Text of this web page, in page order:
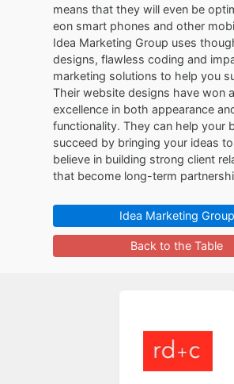
means that they will even be
eon smart phones and other
Idea Marketing Group uses
designs, flawless coding and
marketing solutions to help you
Their website designs have won
excellence in both appearance
functionality. They can help your
succeed by bringing your ideas
believe in building strong client
that become long-term
Idea Marketing Group
Back to the Table